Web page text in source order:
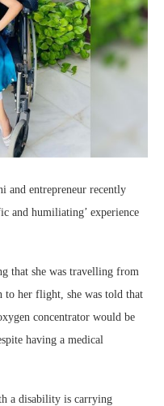
and entrepreneur recently
and humiliating’ experience
that she was travelling from
to her flight, she was told that
concentrator would be
having a medical
a disability is carrying